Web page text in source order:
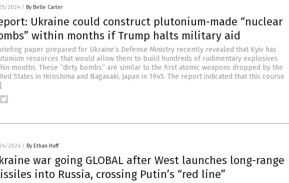
2024 / By Belle Carter
Ukraine could construct plutonium-made “nuclear
within months if Trump halts military aid
paper prepared for Ukraine’s Defense Ministry recently revealed that Kyiv has
resources that would allow them to build hundreds of rudimentary explosives
months. These “dirty bombs” are similar to the first atomic weapons dropped by the
States in Hiroshima and Nagasaki, Japan in 1945. The report indicated that this course
2024 / By Ethan Huff
war going GLOBAL after West launches long-range
into Russia, crossing Putin’s “red line”